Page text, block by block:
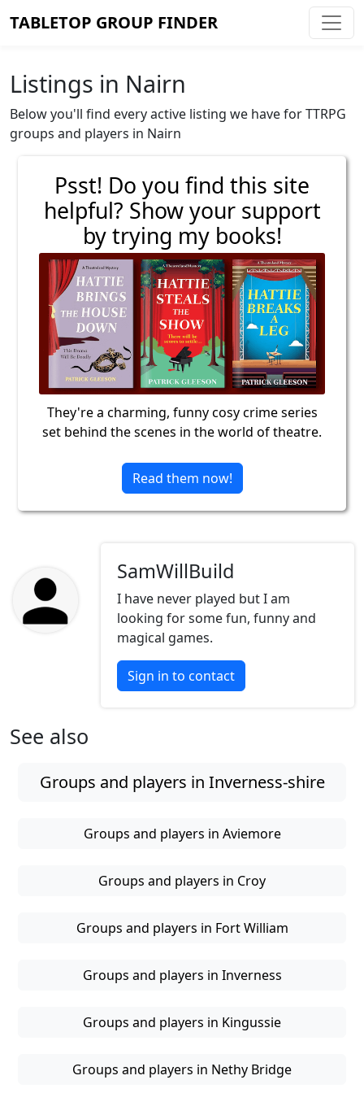
TABLETOP GROUP FINDER
Listings in Nairn
Below you'll find every active listing we have for TTRPG
groups and players in Nairn
Psst! Do you find this site
helpful? Show your support
by trying my books!
They're a charming, funny cosy crime series
set behind the scenes in the world of theatre.
Read them now!
SamWillBuild
I have never played but I am
looking for some fun, funny and
magical games.
Sign in to contact
See also
Groups and players in Inverness-shire
Groups and players in Aviemore
Groups and players in Croy
Groups and players in Fort William
Groups and players in Inverness
Groups and players in Kingussie
Groups and players in Nethy Bridge